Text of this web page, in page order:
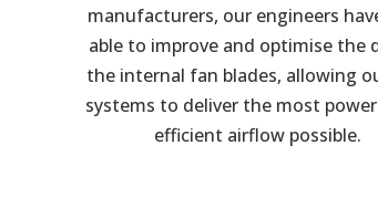
manufacturers, our engineers
able to improve and optimise the
the internal fan blades, allowing
systems to deliver the most
efficient airflow possible.